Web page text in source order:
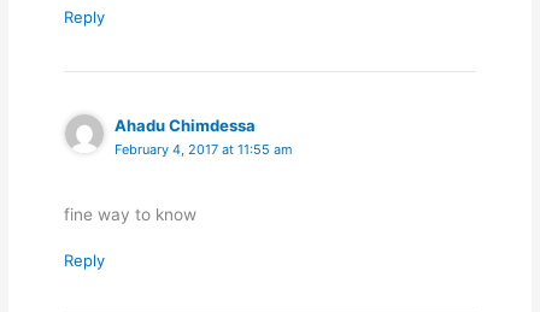
Reply
Ahadu Chimdessa
February 4, 2017 at 11:55 am
fine way to know
Reply